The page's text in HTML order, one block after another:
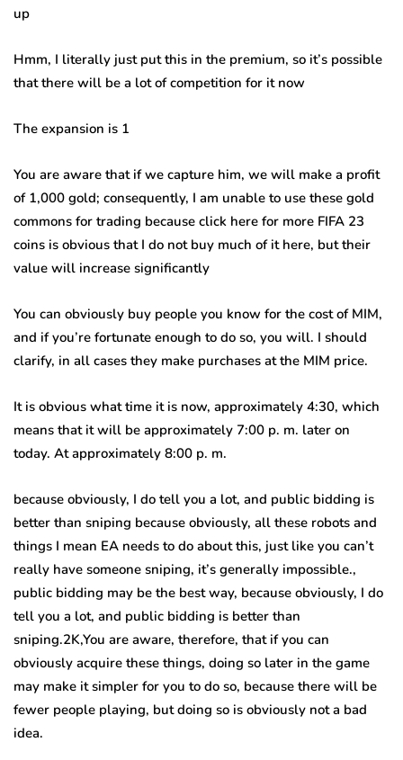
up
Hmm, I literally just put this in the premium, so it’s possible
that there will be a lot of competition for it now
The expansion is 1
You are aware that if we capture him, we will make a profit
of 1,000 gold; consequently, I am unable to use these gold
commons for trading because click here for more FIFA 23
coins is obvious that I do not buy much of it here, but their
value will increase significantly
You can obviously buy people you know for the cost of MIM,
and if you’re fortunate enough to do so, you will. I should
clarify, in all cases they make purchases at the MIM price.
It is obvious what time it is now, approximately 4:30, which
means that it will be approximately 7:00 p. m. later on
today. At approximately 8:00 p. m.
because obviously, I do tell you a lot, and public bidding is
better than sniping because obviously, all these robots and
things I mean EA needs to do about this, just like you can’t
really have someone sniping, it’s generally impossible.,
public bidding may be the best way, because obviously, I do
tell you a lot, and public bidding is better than
sniping.2K,You are aware, therefore, that if you can
obviously acquire these things, doing so later in the game
may make it simpler for you to do so, because there will be
fewer people playing, but doing so is obviously not a bad
idea.